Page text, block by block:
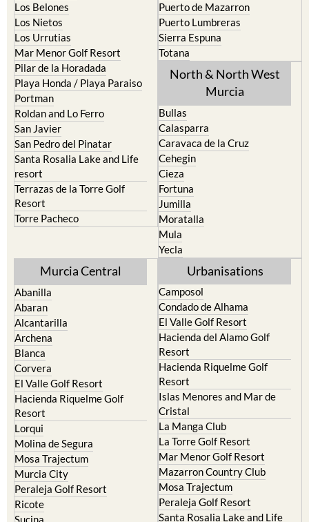
Los Belones
Los Nietos
Los Urrutias
Mar Menor Golf Resort
Pilar de la Horadada
Playa Honda / Playa Paraiso
Portman
Roldan and Lo Ferro
San Javier
San Pedro del Pinatar
Santa Rosalia Lake and Life
resort
Terrazas de la Torre Golf
Resort
Torre Pacheco
Puerto de Mazarron
Puerto Lumbreras
Sierra Espuna
Totana
North & North West
Murcia
Bullas
Calasparra
Caravaca de la Cruz
Cehegin
Cieza
Fortuna
Jumilla
Moratalla
Mula
Yecla
Murcia Central
Abanilla
Abaran
Alcantarilla
Archena
Blanca
Corvera
El Valle Golf Resort
Hacienda Riquelme Golf
Resort
Lorqui
Molina de Segura
Mosa Trajectum
Murcia City
Peraleja Golf Resort
Ricote
Sucina
Urbanisations
Camposol
Condado de Alhama
El Valle Golf Resort
Hacienda del Alamo Golf
Resort
Hacienda Riquelme Golf
Resort
Islas Menores and Mar de
Cristal
La Manga Club
La Torre Golf Resort
Mar Menor Golf Resort
Mazarron Country Club
Mosa Trajectum
Peraleja Golf Resort
Santa Rosalia Lake and Life